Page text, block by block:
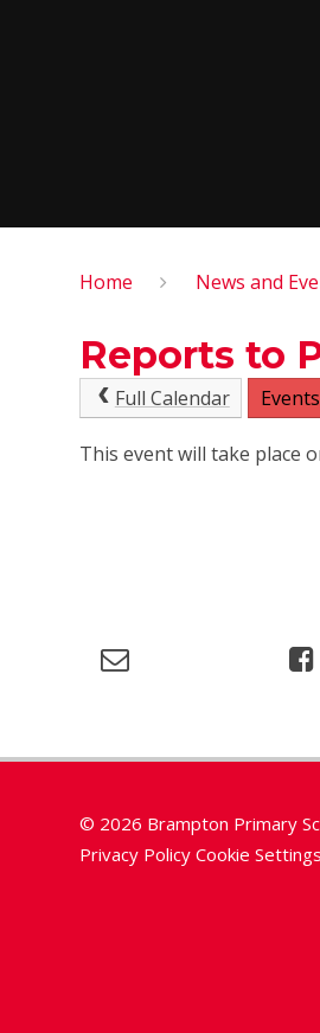
Home News and
Reports to
Full Calendar Events
This event will take place
© 2026 Brampton Primary
Privacy Policy Cookie Settings